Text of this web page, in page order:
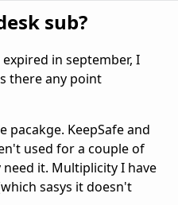
sub?
in september, I
there any point
pacakge. KeepSafe and
used for a couple of
it. Multiplicity I have
sasys it doesn't